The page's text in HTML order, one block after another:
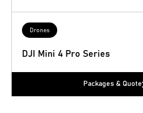
Drones
DJI Mini 4 Pro Series
Packages & Quote